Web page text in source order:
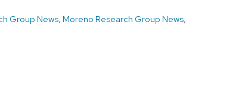
Group News, Moreno Research Group News,